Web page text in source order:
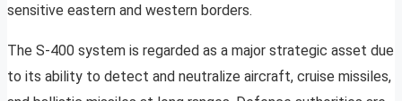
sensitive eastern and western borders.
The S-400 system is regarded as a major strategic asset due
to its ability to detect and neutralize aircraft, cruise missiles,